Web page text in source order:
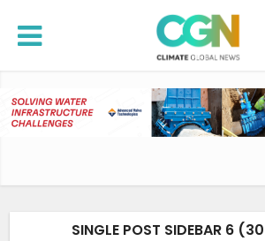
SINGLE POST SIDEBAR 6